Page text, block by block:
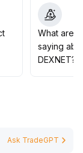
to
share,
range
.
What are
saying
DEXNET?
Ask TradeGPT